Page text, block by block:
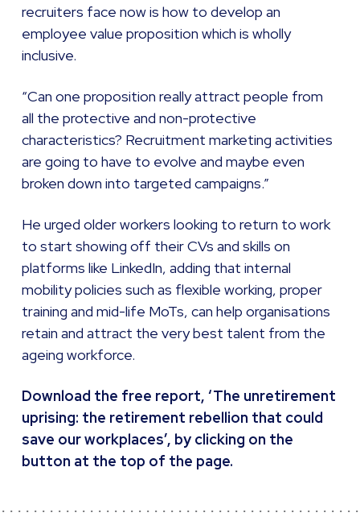
recruiters face now is how to develop an
employee value proposition which is wholly
inclusive.
“Can one proposition really attract people from
all the protective and non-protective
characteristics? Recruitment marketing activities
are going to have to evolve and maybe even
broken down into targeted campaigns.”
He urged older workers looking to return to work
to start showing off their CVs and skills on
platforms like LinkedIn, adding that internal
mobility policies such as flexible working, proper
training and mid-life MoTs, can help organisations
retain and attract the very best talent from the
ageing workforce.
Download the free report, ‘The unretirement
uprising: the retirement rebellion that could
save our workplaces’, by clicking on the
button at the top of the page.